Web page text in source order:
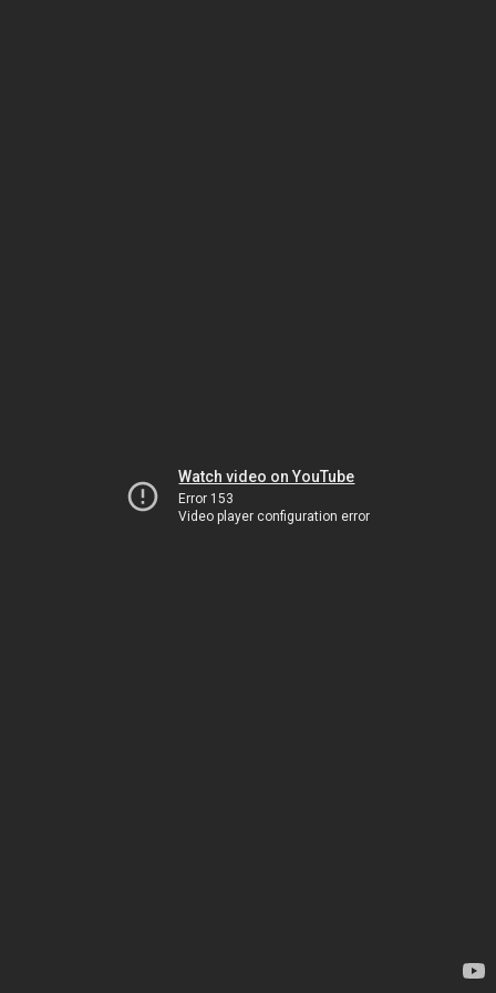
Watch video on YouTube
Error 153
Video player configuration error